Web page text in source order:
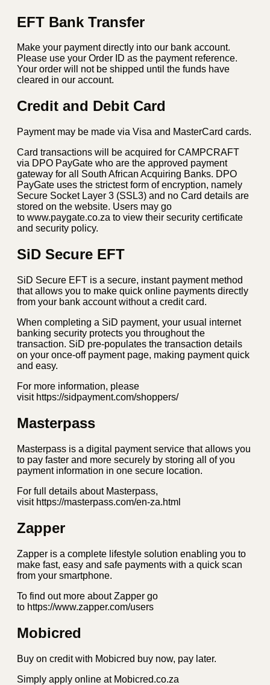
EFT Bank Transfer
Make your payment directly into our bank account.
Please use your Order ID as the payment reference.
Your order will not be shipped until the funds have
cleared in our account.
Credit and Debit Card
Payment may be made via Visa and MasterCard cards.
Card transactions will be acquired for CAMPCRAFT
via DPO PayGate who are the approved payment
gateway for all South African Acquiring Banks. DPO
PayGate uses the strictest form of encryption, namely
Secure Socket Layer 3 (SSL3) and no Card details are
stored on the website. Users may go
to www.paygate.co.za to view their security certificate
and security policy.
SiD Secure EFT
SiD Secure EFT is a secure, instant payment method
that allows you to make quick online payments directly
from your bank account without a credit card.
When completing a SiD payment, your usual internet
banking security protects you throughout the
transaction. SiD pre-populates the transaction details
on your once-off payment page, making payment quick
and easy.
For more information, please
visit https://sidpayment.com/shoppers/
Masterpass
Masterpass is a digital payment service that allows you
to pay faster and more securely by storing all of you
payment information in one secure location.
For full details about Masterpass,
visit https://masterpass.com/en-za.html
Zapper
Zapper is a complete lifestyle solution enabling you to
make fast, easy and safe payments with a quick scan
from your smartphone.
To find out more about Zapper go
to https://www.zapper.com/users
Mobicred
Buy on credit with Mobicred buy now, pay later.
Simply apply online at Mobicred.co.za